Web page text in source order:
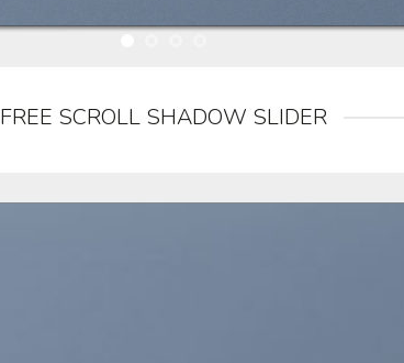
FREE SCROLL SHADOW SLIDER